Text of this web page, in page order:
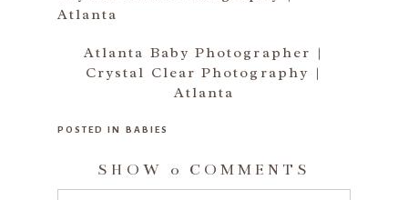
Atlanta Baby Photographer |
Crystal Clear Photography |
Atlanta
POSTED IN BABIES
SHOW 0 COMMENTS